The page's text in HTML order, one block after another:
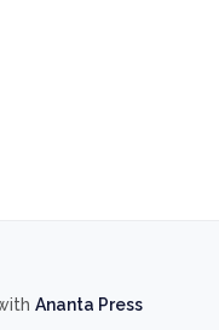
Ananta Press